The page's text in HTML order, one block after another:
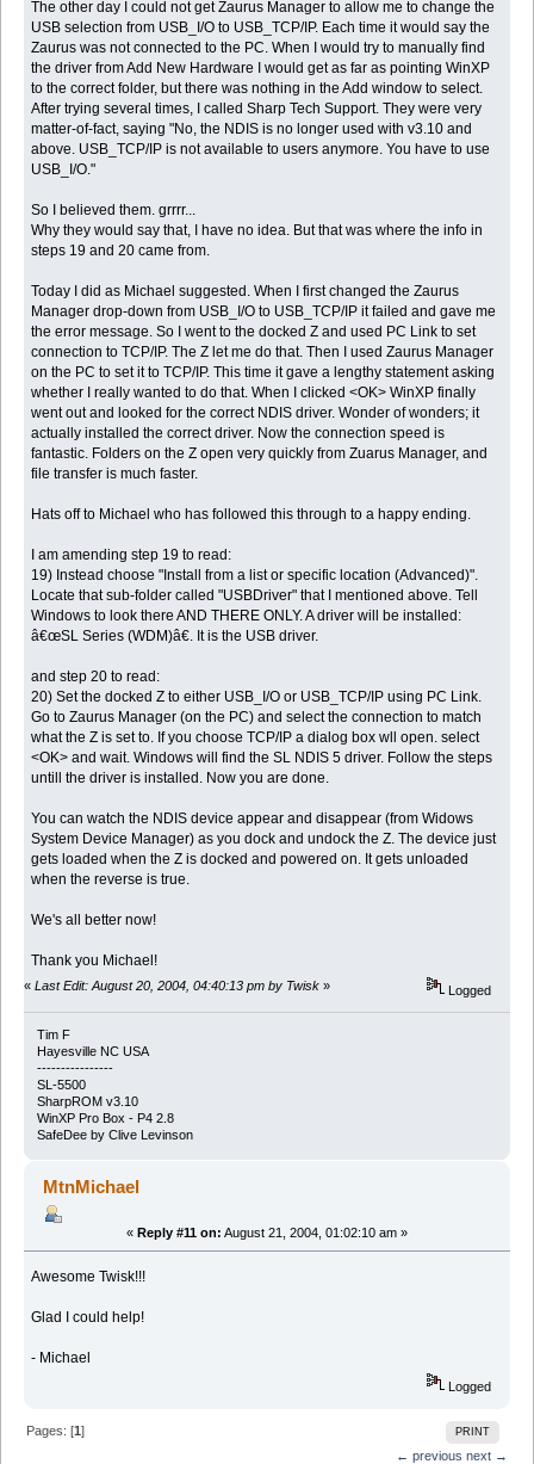
The other day I could not get Zaurus Manager to allow me to change the
USB selection from USB_I/O to USB_TCP/IP. Each time it would say the
Zaurus was not connected to the PC. When I would try to manually find
the driver from Add New Hardware I would get as far as pointing WinXP
to the correct folder, but there was nothing in the Add window to select.
After trying several times, I called Sharp Tech Support. They were very
matter-of-fact, saying "No, the NDIS is no longer used with v3.10 and
above. USB_TCP/IP is not available to users anymore. You have to use
USB_I/O."
So I believed them. grrrr...
Why they would say that, I have no idea. But that was where the info in
steps 19 and 20 came from.
Today I did as Michael suggested. When I first changed the Zaurus
Manager drop-down from USB_I/O to USB_TCP/IP it failed and gave me
the error message. So I went to the docked Z and used PC Link to set
connection to TCP/IP. The Z let me do that. Then I used Zaurus Manager
on the PC to set it to TCP/IP. This time it gave a lengthy statement asking
whether I really wanted to do that. When I clicked <OK> WinXP finally
went out and looked for the correct NDIS driver. Wonder of wonders; it
actually installed the correct driver. Now the connection speed is
fantastic. Folders on the Z open very quickly from Zuarus Manager, and
file transfer is much faster.
Hats off to Michael who has followed this through to a happy ending.
I am amending step 19 to read:
19) Instead choose "Install from a list or specific location (Advanced)".
Locate that sub-folder called "USBDriver" that I mentioned above. Tell
Windows to look there AND THERE ONLY. A driver will be installed:
â€œSL Series (WDM)â€. It is the USB driver.
and step 20 to read:
20) Set the docked Z to either USB_I/O or USB_TCP/IP using PC Link.
Go to Zaurus Manager (on the PC) and select the connection to match
what the Z is set to. If you choose TCP/IP a dialog box wll open. select
<OK> and wait. Windows will find the SL NDIS 5 driver. Follow the steps
untill the driver is installed. Now you are done.
You can watch the NDIS device appear and disappear (from Widows
System Device Manager) as you dock and undock the Z. The device just
gets loaded when the Z is docked and powered on. It gets unloaded
when the reverse is true.
We's all better now!
Thank you Michael!
« Last Edit: August 20, 2004, 04:40:13 pm by Twisk » Logged
Tim F
Hayesville NC USA
----------------
SL-5500
SharpROM v3.10
WinXP Pro Box - P4 2.8
SafeDee by Clive Levinson
MtnMichael
« Reply #11 on: August 21, 2004, 01:02:10 am »
Awesome Twisk!!!
Glad I could help!
- Michael
Logged
PRINT
Pages: [1]
← previous next →